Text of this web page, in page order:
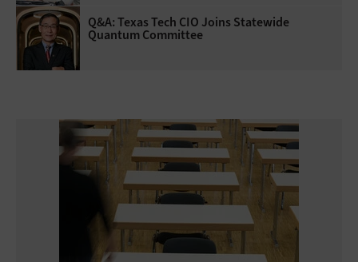
Q&A: Texas Tech CIO Joins Statewide
Quantum Committee